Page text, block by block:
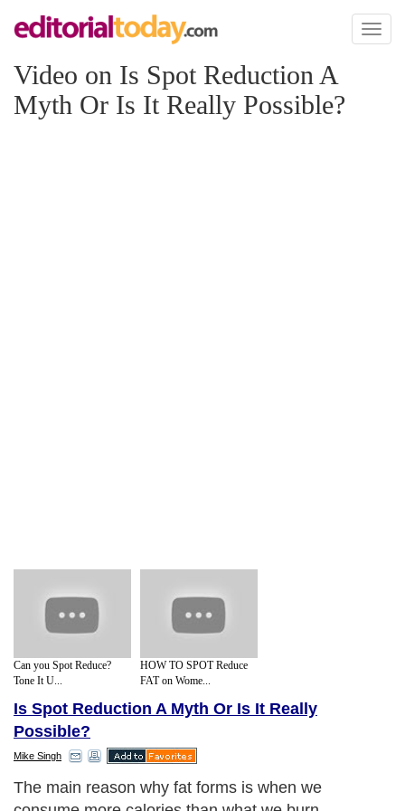
Toggle
Video on Is Spot Reduction A
Myth Or Is It Really Possible?
Can you Spot Reduce?
Tone It U...
HOW TO SPOT Reduce
FAT on Wome...
Is Spot Reduction A Myth Or Is It Really
Possible?
Mike Singh
The main reason why fat forms is when we